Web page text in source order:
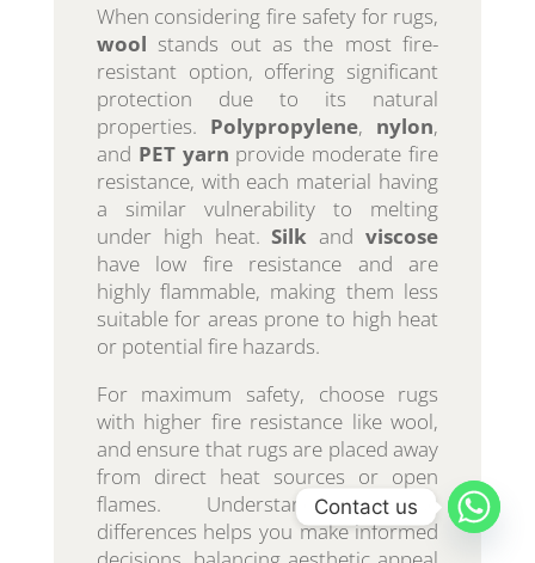
When considering fire safety for rugs,
wool stands out as the most fire-
resistant option, offering significant
protection due to its natural
properties. Polypropylene, nylon,
and PET yarn provide moderate fire
resistance, with each material having
a similar vulnerability to melting
under high heat.Silk andviscose
have low fire resistance and are
highly flammable, making them less
suitable for areas prone to high heat
or potential fire hazards.
For maximum safety, choose rugs
with higher fire resistance like wool,
and ensure that rugs are placed away
from direct heat sources or open
flames. Understanding these
differences helps you make informed
Contact us